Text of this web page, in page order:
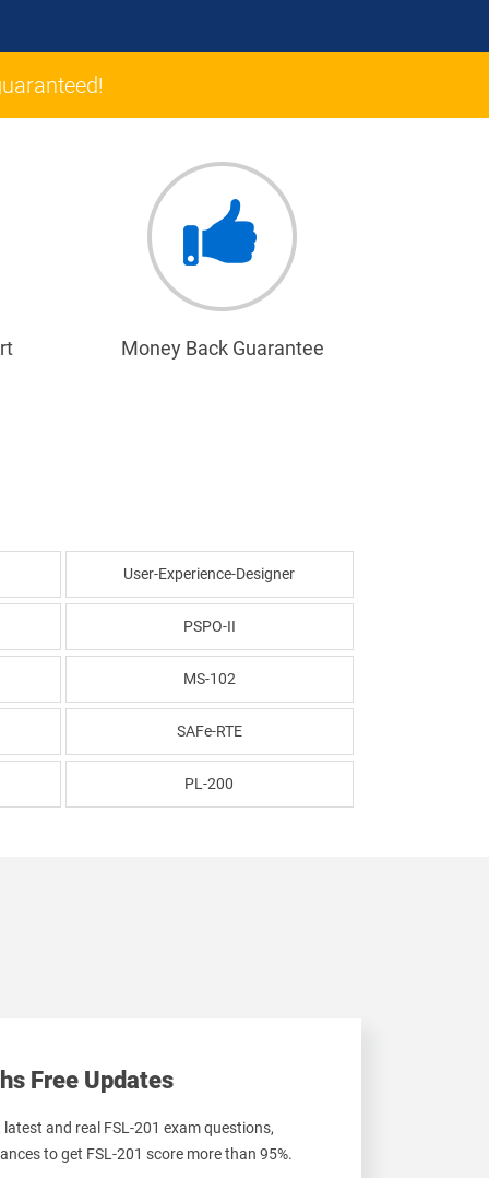
Money Back Guarantee
User-Experience-Designer
PSPO-II
MS-102
SAFe-RTE
PL-200
Free Updates
latest and real FSL-201 exam questions,
to get FSL-201 score more than 95%.